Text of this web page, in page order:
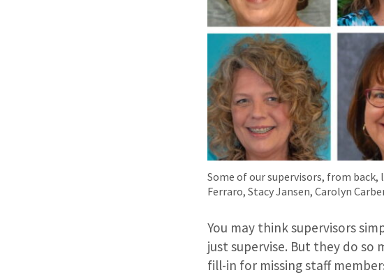
Some of our supervisors, from back,
Ferraro, Stacy Jansen, Carolyn
You may think supervisors
just supervise. But they do
fill-in for missing staff